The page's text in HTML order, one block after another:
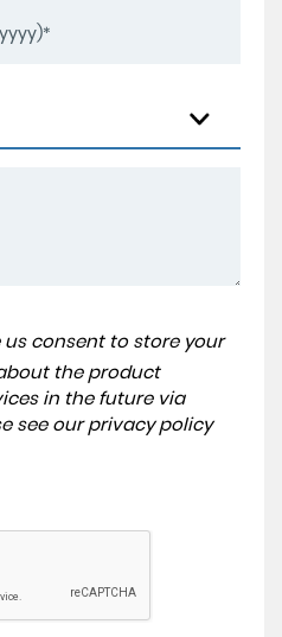
us consent to store your
the product
in the future via
see our privacy policy